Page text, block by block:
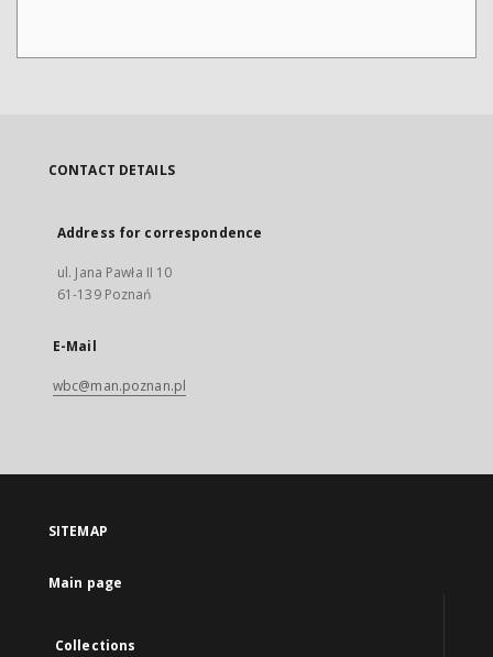
CONTACT DETAILS
Address for correspondence
ul. Jana Pawła II 10
61-139 Poznań
E-Mail
wbc@man.poznan.pl
SITEMAP
Main page
Collections